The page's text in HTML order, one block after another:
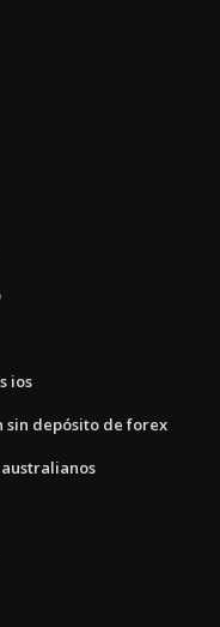
ios
sin depósito de forex